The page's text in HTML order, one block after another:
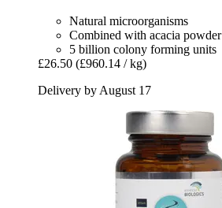
Natural microorganisms
Combined with acacia powder
5 billion colony forming units
£26.50 (£960.14 / kg)
Delivery by August 17